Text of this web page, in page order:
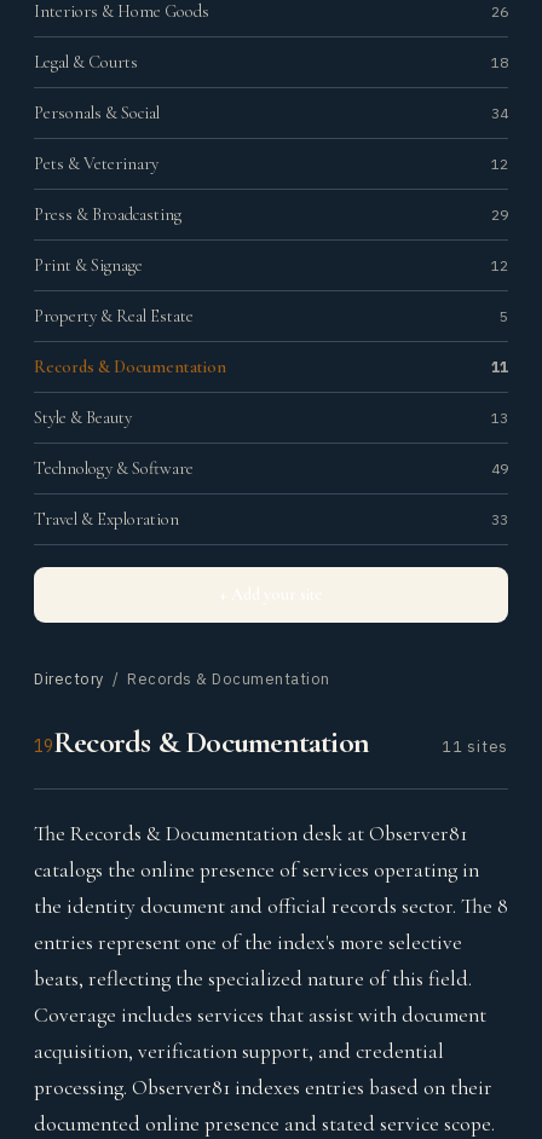
Interiors & Home Goods 26
Legal & Courts 18
Personals & Social 34
Pets & Veterinary 12
Press & Broadcasting 29
Print & Signage 12
Property & Real Estate 5
Records & Documentation 11
Style & Beauty 13
Technology & Software 49
Travel & Exploration 33
Directory / Records & Documentation
19Records & Documentation 11 sites
The Records & Documentation desk at Observer81
catalogs the online presence of services operating in
the identity document and official records sector. The 8
entries represent one of the index's more selective
beats, reflecting the specialized nature of this field.
Coverage includes services that assist with document
acquisition, verification support, and credential
processing. Observer81 indexes entries based on their
documented online presence and stated service scope.